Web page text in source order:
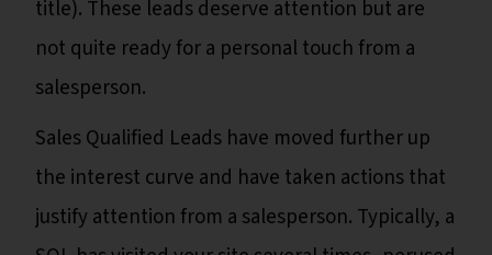
title). These leads deserve attention but are
not quite ready for a personal touch from a
salesperson.
Sales Qualified Leads have moved further up
the interest curve and have taken actions that
justify attention from a salesperson. Typically, a